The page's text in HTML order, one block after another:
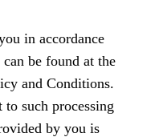
in accordance
be found at the
and Conditions.
such processing
by you is